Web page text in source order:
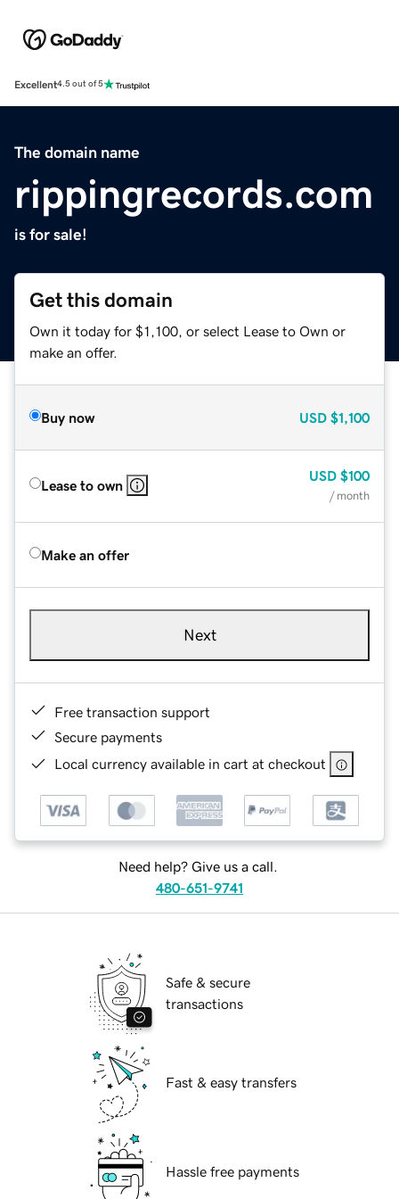
Excellent4.5 out of 5
The domain name
rippingrecords.com
is for sale!
Get this domain
Own it today for $1,100, or select Lease to Own or
make an offer.
Buy now USD $1,100
Lease to own
USD $100
/ month
Make an offer
Next
Free transaction support
Secure payments
Local currency available in cart at checkout
Need help? Give us a call.
480-651-9741
Safe & secure
transactions
Fast & easy transfers
Hassle free payments